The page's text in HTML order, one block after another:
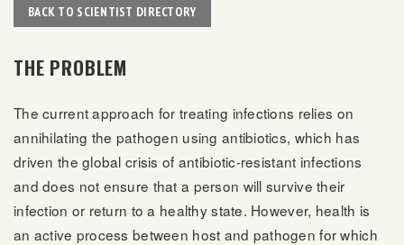
BACK TO SCIENTIST DIRECTORY
THE PROBLEM
The current approach for treating infections relies on
annihilating the pathogen using antibiotics, which has
driven the global crisis of antibiotic-resistant infections
and does not ensure that a person will survive their
infection or return to a healthy state. However, health is
an active process between host and pathogen for which